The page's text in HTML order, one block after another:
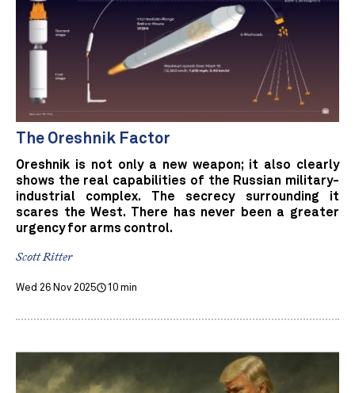
The Oreshnik Factor
Oreshnik is not only a new weapon; it also clearly
shows the real capabilities of the Russian military-
industrial complex. The secrecy surrounding it
scares the West. There has never been a greater
urgency for arms control.
Scott Ritter
Wed 26 Nov 2025 10 min